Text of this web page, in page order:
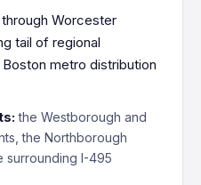
Worcester
tail of regional
metro distribution
the Westborough and
the Northborough
surrounding I-495